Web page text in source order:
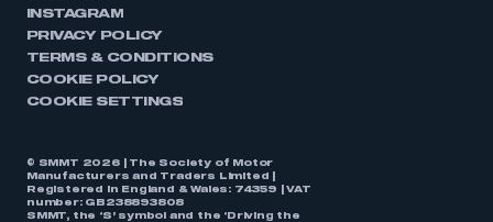
INSTAGRAM
PRIVACY POLICY
TERMS & CONDITIONS
COOKIE POLICY
COOKIE SETTINGS
© SMMT 2026 | The Society of Motor
Manufacturers and Traders Limited |
Registered in England & Wales: 74359 | VAT
number: GB238893808
SMMT, the ‘S’ symbol and the ‘Driving the